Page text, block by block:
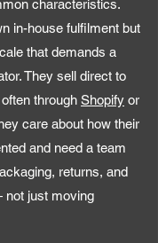
characteristics.
in-house fulfilment but
that demands a
They sell direct to
through Shopify or
care about how their
and need a team
returns, and
just moving